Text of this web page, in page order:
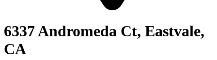
6337 Andromeda Ct, Eastvale,
CA